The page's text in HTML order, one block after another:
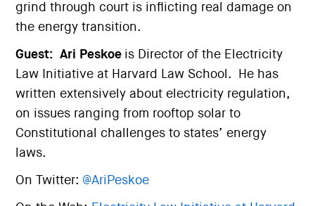
grind through court is inflicting real damage on
the energy transition.
Guest: Ari Peskoe is Director of the Electricity
Law Initiative at Harvard Law School. He has
written extensively about electricity regulation,
on issues ranging from rooftop solar to
Constitutional challenges to states’ energy
laws.
On Twitter: @AriPeskoe